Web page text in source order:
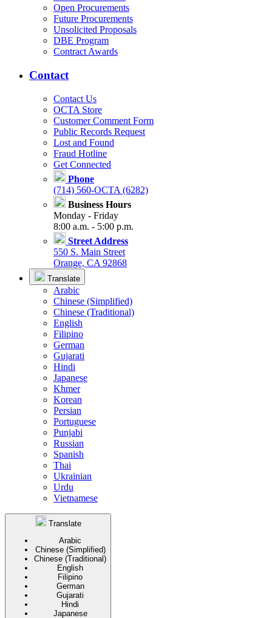
Open Procurements
Future Procurements
Unsolicited Proposals
DBE Program
Contract Awards
Contact
Contact Us
OCTA Store
Customer Comment Form
Public Records Request
Lost and Found
Fraud Hotline
Get Connected
Phone
(714) 560-OCTA (6282)
Business Hours
Monday - Friday
8:00 a.m. - 5:00 p.m.
Street Address
550 S. Main Street
Orange, CA 92868
Translate
Arabic
Chinese (Simplified)
Chinese (Traditional)
English
Filipino
German
Gujarati
Hindi
Japanese
Khmer
Korean
Persian
Portuguese
Punjabi
Russian
Spanish
Thai
Ukrainian
Urdu
Vietnamese
Translate
Arabic
Chinese (Simplified)
Chinese (Traditional)
English
Filipino
German
Gujarati
Hindi
Japanese